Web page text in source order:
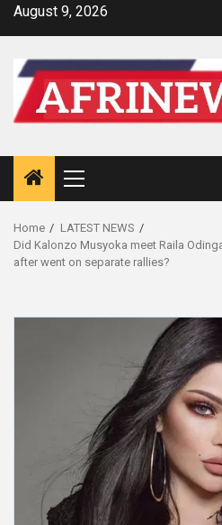
SkipAugust 9, 2026
Primary
Menu
Home
LATEST NEWS
Did Kalonzo Musyoka meet Raila
after went on separate rallies?